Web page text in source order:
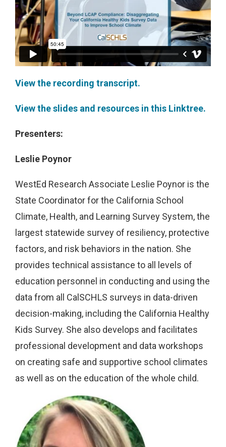
View the recording transcript.
View the slides and resources in this Linktree.
Presenters:
Leslie Poynor
WestEd Research Associate Leslie Poynor is the
State Coordinator for the California School
Climate, Health, and Learning Survey System, the
largest statewide survey of resiliency, protective
factors, and risk behaviors in the nation. She
provides technical assistance to all levels of
education personnel in conducting and using the
data from all CalSCHLS surveys in data-driven
decision-making, including the California Healthy
Kids Survey. She also develops and facilitates
professional development and data workshops
on creating safe and supportive school climates
as well as on the education of the whole child.